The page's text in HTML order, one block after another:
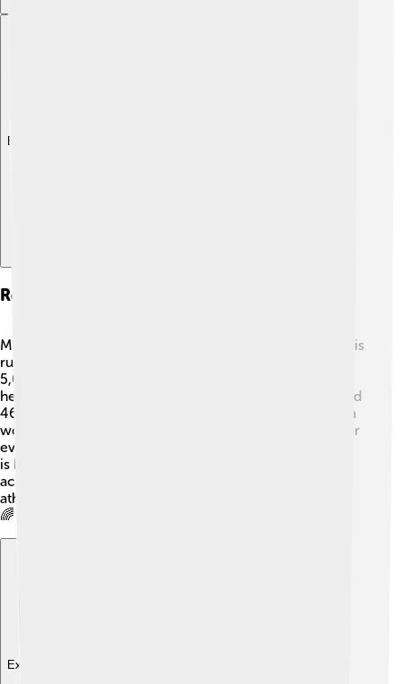
Explore with ChatDino
Records And Achievements
Mo Farah has set many incredible records throughout his
running career! 🏅He holds the British record for the
5,000 meters and the 10,000 meters. Mo's sheer talent
helped him run the 10,000 meters in just 26 minutes and
46 seconds, a super-fast time! 🚀He has also achieved a
world record for winning the most gold medals at major
events—No other runner has achieved this many! 🌟Mo
is known for being a fantastic speed runner, and his
achievements have made him a legend in the world of
athletics. Everyone looks up to Mo as a true champion!
🌈
Explore with ChatDino